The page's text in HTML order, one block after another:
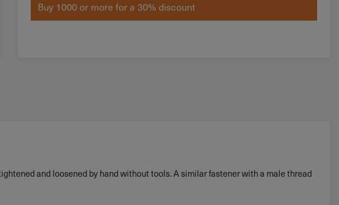
Buy 1000 or more for a 30% discount
and loosened by hand without tools. A similar fastener with a male thread